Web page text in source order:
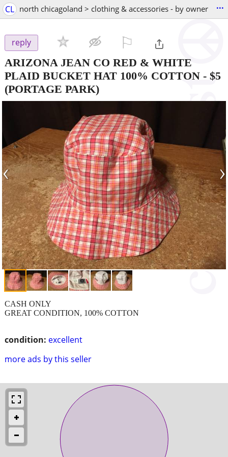
CL north chicagoland > clothing & accessories - by owner ...
reply
ARIZONA JEAN CO RED & WHITE
PLAID BUCKET HAT 100% COTTON - $5
(PORTAGE PARK)
‹ ›
condition: excellent
more ads by this seller
CASH ONLY
GREAT CONDITION, 100% COTTON